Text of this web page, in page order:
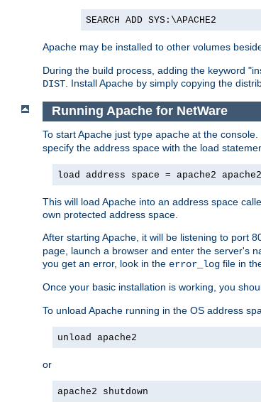
SEARCH ADD SYS:\APACHE2
Apache may be installed to other volumes
During the build process, adding the keyword
DIST. Install Apache by simply copying the
Running Apache for NetWare
To start Apache just type apache at the
specify the address space with the load
load address space = apache2 apache2
This will load Apache into an address space
own protected address space.
After starting Apache, it will be listening to port
page, launch a browser and enter the server's
you get an error, look in the error_log file in
Once your basic installation is working, you
To unload Apache running in the OS address
unload apache2
or
apache2 shutdown